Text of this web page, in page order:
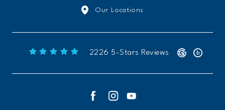
Our Locations
Freeform Chiropractic reviews:
2226 5-Stars Reviews